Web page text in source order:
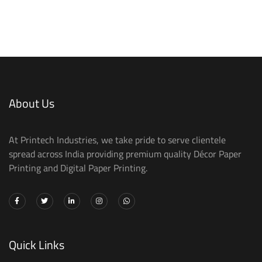
About Us
At Printech Industries, we take pride to serve clientele
spread across India providing premium quality Décor Paper
Printing and Digital Paper Printing.
Quick Links